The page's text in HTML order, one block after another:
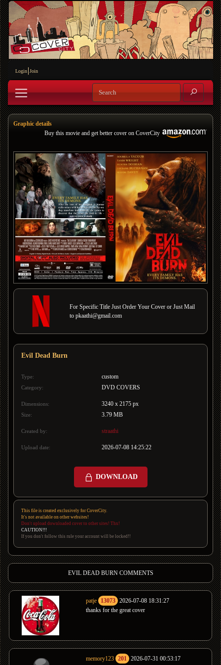
Login Join
Graphic details
Buy this movie and get better cover on CoverCity
For Specific Title Just Order Your Cover or Just Mail
to pkaathi@gmail.com
Evil Dead Burn
Type: custom
Category: DVD COVERS
Dimensions: 3240 x 2175 px
Size: 3.79 MB
Created by: straathi
Upload date: 2026-07-08 14:25:22
DOWNLOAD
This file is created exclusively for CoverCity.
It's not available on other websites!
Don't upload downloaded cover to other sites! Thx!
CAUTION!!!
If you don't follow this rule your account will be locked!!
EVIL DEAD BURN COMMENTS
patje 13073 2026-07-08 18:31:27
thanks for the great cover
memory123 201 2026-07-31 00:53:17